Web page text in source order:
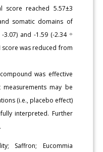
score reached 5.57±3
somatic domains of
3.07) and -1.59 (-2.34 ÷
score was reduced from
was effective
may be
(i.e., placebo effect)
interpreted. Further
Saffron; Eucommia